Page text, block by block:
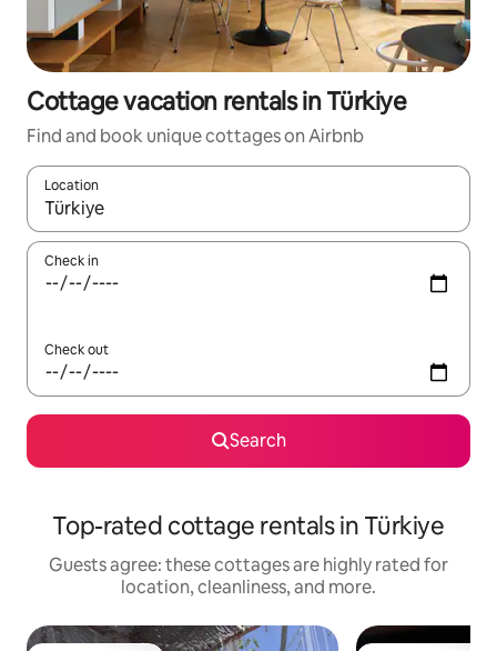
Cottage vacation rentals in Türkiye
Find and book unique cottages on Airbnb
Location
When results are available, navigate with up and down arrow
Check in
Check out
Search
Top-rated cottage rentals in Türkiye
Guests agree: these cottages are highly rated for
location, cleanliness, and more.